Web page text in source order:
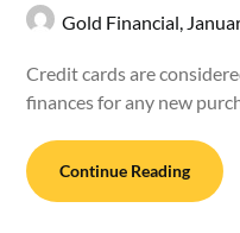
Gold Financial,
Credit cards are
finances for any new
Continue Reading